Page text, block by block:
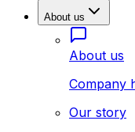
About us
About us
Company
Our story